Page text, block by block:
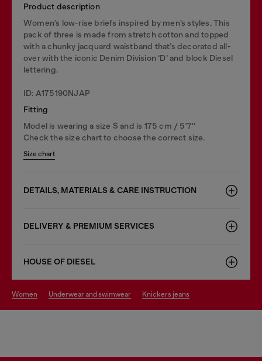
Product description
Women’s low-rise briefs inspired by men’s styles. This
pack of three is made from stretch cotton and topped
with a chunky jacquard waistband that’s decorated all-
over with the iconic Denim Division ‘D’ and block Diesel
lettering.
ID: A175190NJAP
Fitting
Model is wearing a size S and is 175 cm / 5'7''
Check the size chart to choose the correct size.
Size chart
DETAILS, MATERIALS & CARE INSTRUCTION
DELIVERY & PREMIUM SERVICES
HOUSE OF DIESEL
women underwear and swimwear knickers jeans